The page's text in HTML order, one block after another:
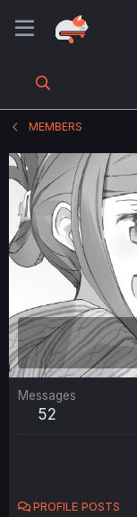
MEMBERS
Messages
52
PROFILE POSTS